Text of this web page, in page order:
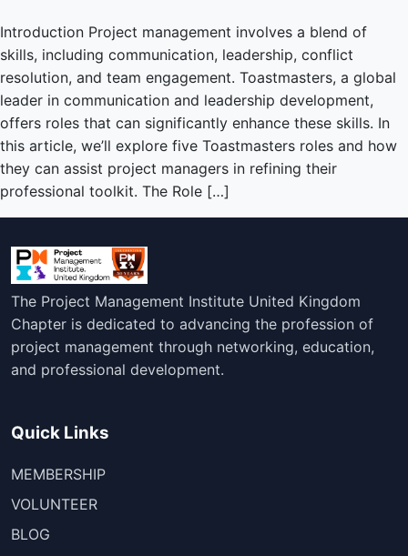
Introduction Project management involves a blend of
skills, including communication, leadership, conflict
resolution, and team engagement. Toastmasters, a global
leader in communication and leadership development,
offers roles that can significantly enhance these skills. In
this article, we’ll explore five Toastmasters roles and how
they can assist project managers in refining their
professional toolkit. The Role […]
The Project Management Institute United Kingdom
Chapter is dedicated to advancing the profession of
project management through networking, education,
and professional development.
Quick Links
MEMBERSHIP
VOLUNTEER
BLOG